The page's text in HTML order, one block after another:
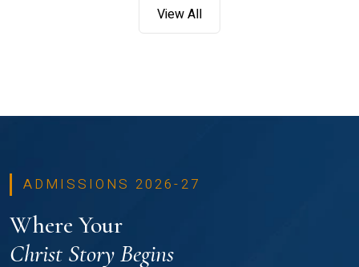
View All
ADMISSIONS 2026-27
Where Your
Christ Story Begins